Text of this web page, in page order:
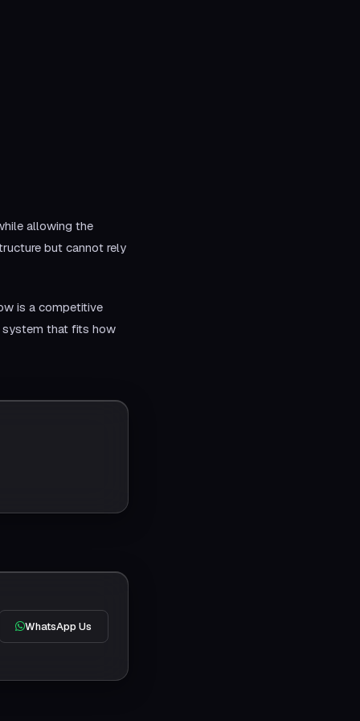
allowing the
but cannot rely
is a competitive
system that fits how
WhatsApp Us